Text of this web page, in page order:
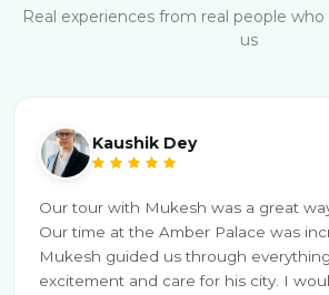
Real experiences from real people
us
Kaushik Dey
Our tour with Mukesh was a great
Our time at the Amber Palace was
Mukesh guided us through
excitement and care for his city. I